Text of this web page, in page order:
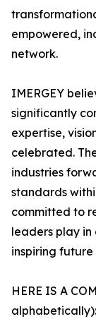
empowered,
network.
IMERGEY
significantly
expertise,
celebrated.
industries
standards
committed to
leaders play
inspiring
HERE IS A
alphabetically):